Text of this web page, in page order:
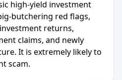
high-yield investment
butchering red flags,
returns,
claims, and newly
It is extremely likely to
scam.